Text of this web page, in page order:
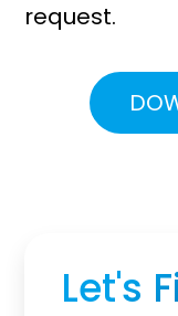
request.
Let's